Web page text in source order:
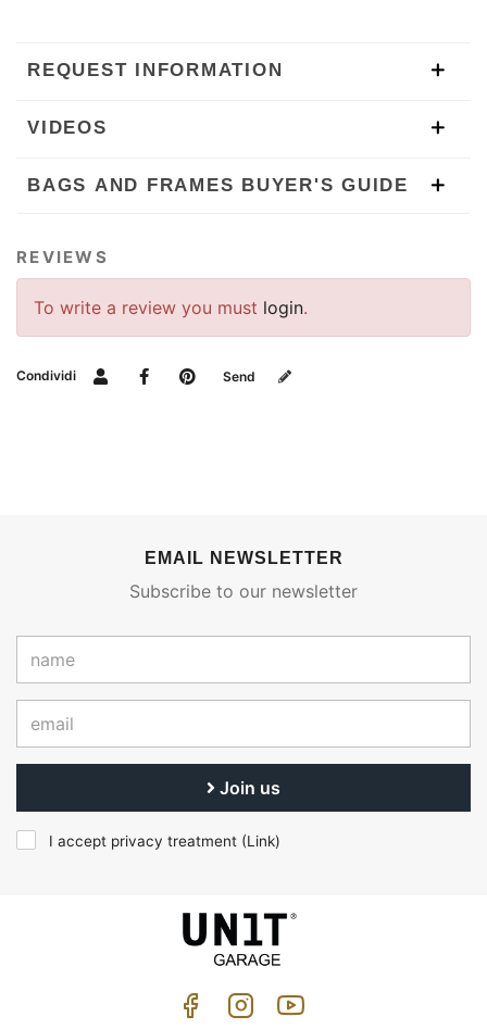
REQUEST INFORMATION
VIDEOS
BAGS AND FRAMES BUYER'S GUIDE
REVIEWS
To write a review you must login.
Condividi Send
EMAIL NEWSLETTER
Subscribe to our newsletter
Join us
I accept privacy treatment (Link)